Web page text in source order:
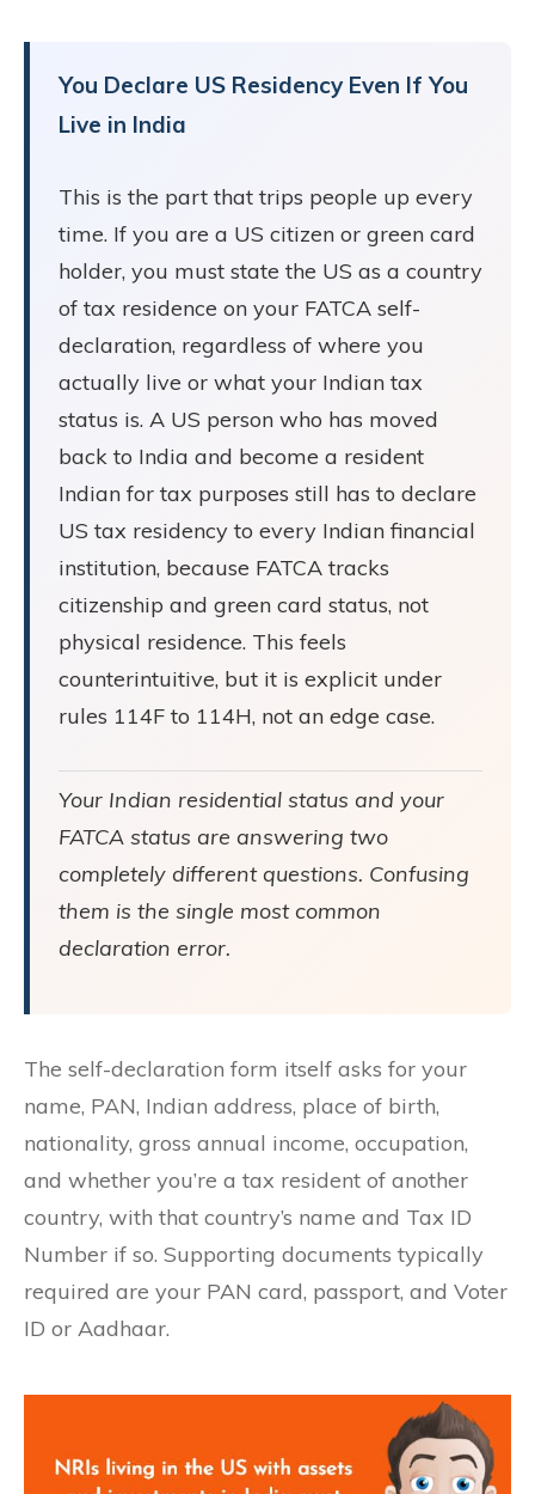
You Declare US Residency Even If You
Live in India
This is the part that trips people up every
time. If you are a US citizen or green card
holder, you must state the US as a country
of tax residence on your FATCA self-
declaration, regardless of where you
actually live or what your Indian tax
status is. A US person who has moved
back to India and become a resident
Indian for tax purposes still has to declare
US tax residency to every Indian financial
institution, because FATCA tracks
citizenship and green card status, not
physical residence. This feels
counterintuitive, but it is explicit under
rules 114F to 114H, not an edge case.
Your Indian residential status and your
FATCA status are answering two
completely different questions. Confusing
them is the single most common
declaration error.
The self-declaration form itself asks for your
name, PAN, Indian address, place of birth,
nationality, gross annual income, occupation,
and whether you’re a tax resident of another
country, with that country’s name and Tax ID
Number if so. Supporting documents typically
required are your PAN card, passport, and Voter
ID or Aadhaar.